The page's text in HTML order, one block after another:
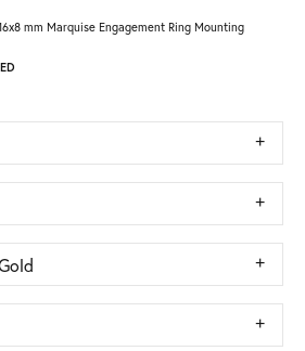
mm Marquise Engagement Ring Mounting